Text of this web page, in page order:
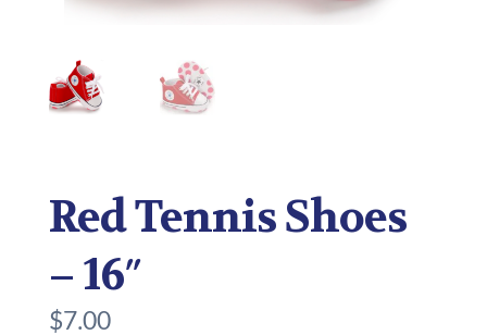
Red Tennis Shoes
– 16″
$7.00